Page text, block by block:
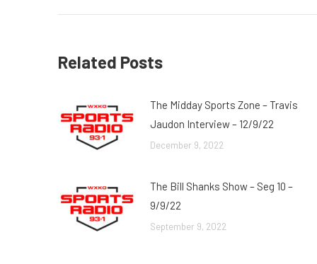
Related Posts
The Midday Sports Zone – Travis
Jaudon Interview – 12/9/22
December 9, 2022
The Bill Shanks Show – Seg 10 –
9/9/22
September 9, 2022